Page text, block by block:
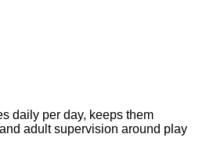
daily per day, keeps them
adult supervision around play